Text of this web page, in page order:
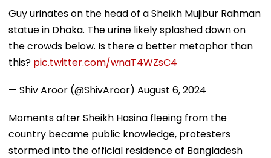
Guy urinates on the head of a Sheikh Mujibur Rahman
statue in Dhaka. The urine likely splashed down on
the crowds below. Is there a better metaphor than
this? pic.twitter.com/wnaT4WZsC4
— Shiv Aroor (@ShivAroor) August 6, 2024
Moments after Sheikh Hasina fleeing from the
country became public knowledge, protesters
stormed into the official residence of Bangladesh